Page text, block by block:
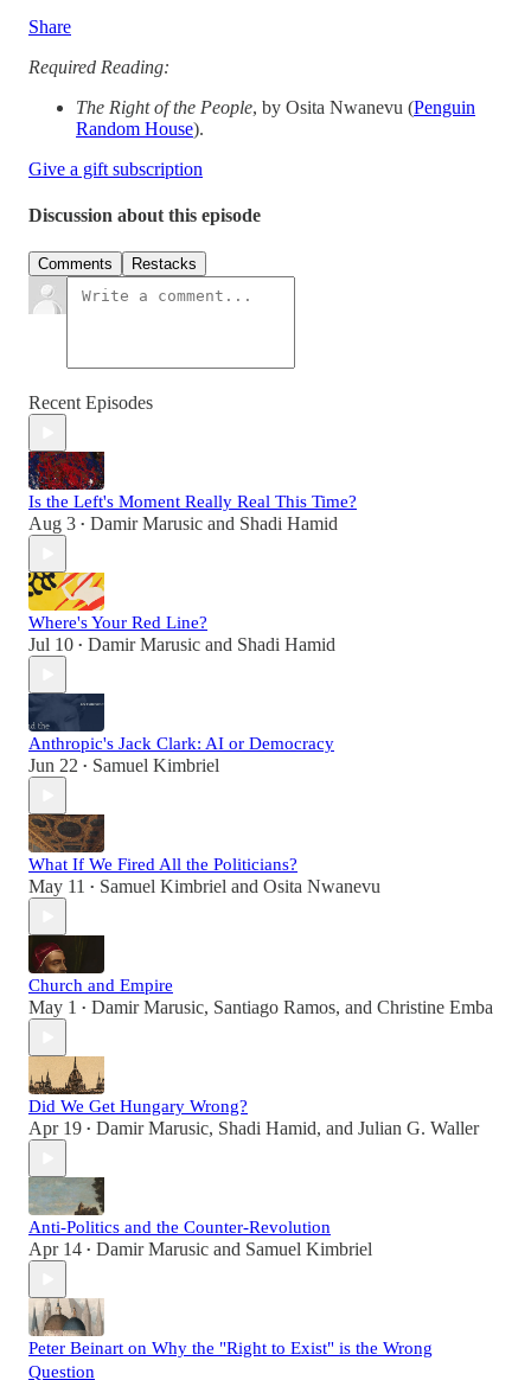
Share
Required Reading:
The Right of the People, by Osita Nwanevu (Penguin
Random House).
Give a gift subscription
Discussion about this episode
Comments Restacks
Recent Episodes
Is the Left's Moment Really Real This Time?
Aug 3 • Damir Marusic and Shadi Hamid
Where's Your Red Line?
Jul 10 • Damir Marusic and Shadi Hamid
Anthropic's Jack Clark: AI or Democracy
Jun 22 • Samuel Kimbriel
What If We Fired All the Politicians?
May 11 • Samuel Kimbriel and Osita Nwanevu
Church and Empire
May 1 • Damir Marusic, Santiago Ramos, and Christine Emba
Did We Get Hungary Wrong?
Apr 19 • Damir Marusic, Shadi Hamid, and Julian G. Waller
Anti-Politics and the Counter-Revolution
Apr 14 • Damir Marusic and Samuel Kimbriel
Peter Beinart on Why the "Right to Exist" is the Wrong
Question